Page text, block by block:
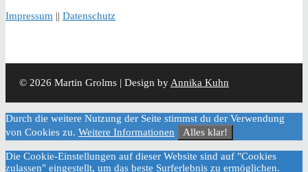
Impressum || Datenschutz
© 2026 Martin Grolms | Design by Annika Kuhn
Durch die weitere Nutzung der Seite stimmst du der Verwendung
von Cookies zu. Weitere Informationen Alles klar!
Die Cookie-Einstellungen auf dieser Website sind auf "Cookies
zulassen" eingestellt, um das beste Surferlebnis zu ermöglichen.